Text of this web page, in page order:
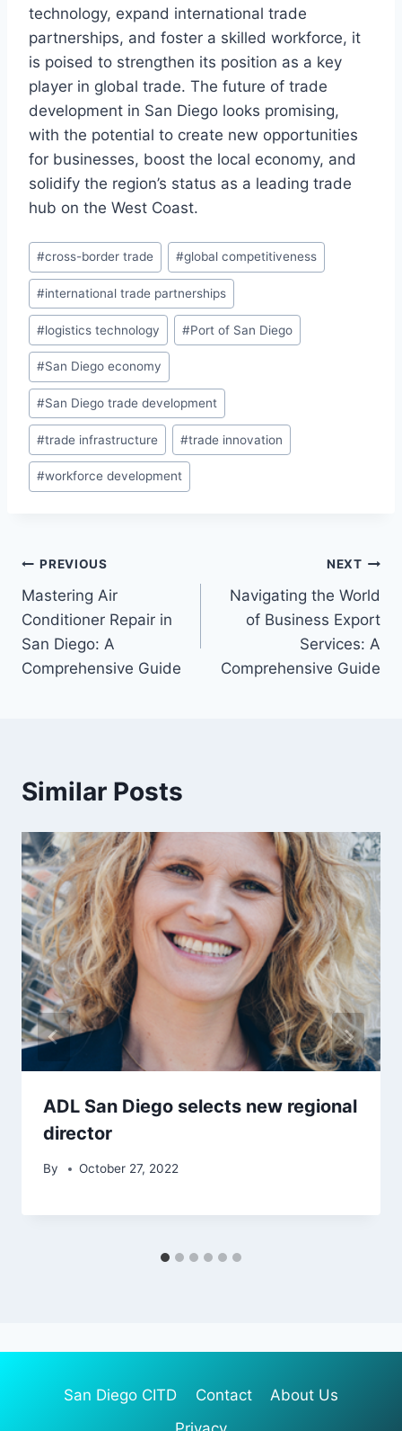
technology, expand international trade
partnerships, and foster a skilled workforce, it
is poised to strengthen its position as a key
player in global trade. The future of trade
development in San Diego looks promising,
with the potential to create new opportunities
for businesses, boost the local economy, and
solidify the region’s status as a leading trade
hub on the West Coast.
Post
Tags:
#cross-border trade #global competitiveness
#international trade partnerships
#logistics technology #Port of San Diego
#San Diego economy
#San Diego trade development
#trade infrastructure #trade innovation
#workforce development
Post
navigation
PREVIOUS
Mastering Air
Conditioner Repair in
San Diego: A
Comprehensive Guide
NEXT
Navigating the World
of Business Export
Services: A
Comprehensive Guide
Similar Posts
ADL San Diego selects new regional
director
By October 27, 2022
San Diego CITD Contact
About Us